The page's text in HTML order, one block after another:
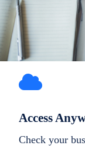
Access
Check your